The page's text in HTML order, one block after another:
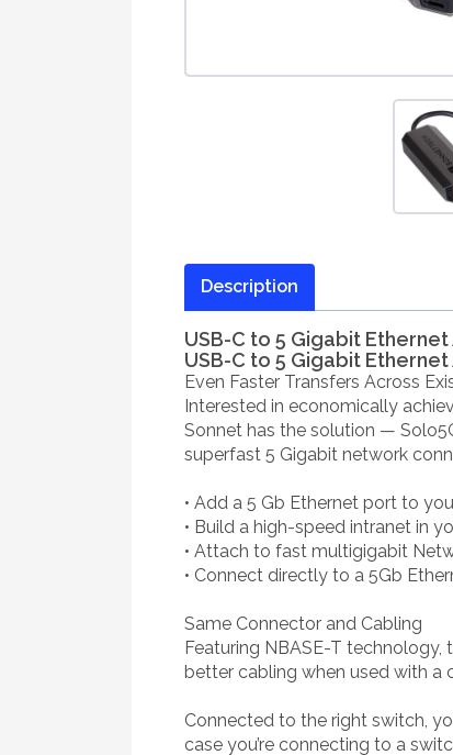
Description
USB-C to 5 Gigabit
USB-C to 5 Gigabit
Even Faster Transfers Across
Interested in economically
Sonnet has the solution —
superfast 5 Gigabit network
• Add a 5 Gb Ethernet port to
• Build a high-speed intranet in
• Attach to fast multigigabit
• Connect directly to a 5Gb
Same Connector and Cabling
Featuring NBASE-T
better cabling when used with a
Connected to the right switch,
case you’re connecting to a